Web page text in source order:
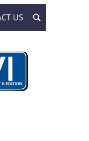
US